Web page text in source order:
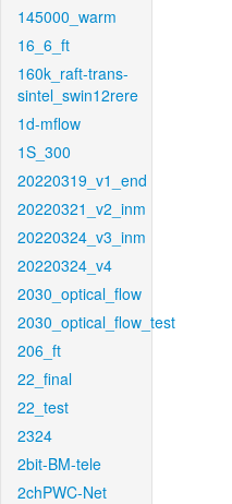
145000_warm
16_6_ft
160k_raft-trans-
sintel_swin12rere
1d-mflow
1S_300
20220319_v1_end
20220321_v2_inm
20220324_v3_inm
20220324_v4
2030_optical_flow
2030_optical_flow_test
206_ft
22_final
22_test
2324
2bit-BM-tele
2chPWC-Net